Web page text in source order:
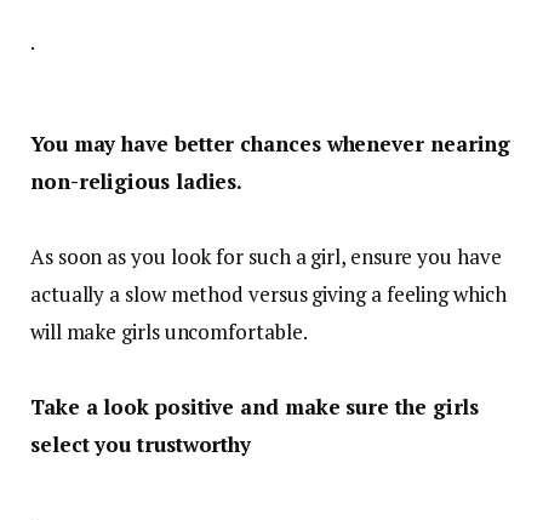
.
You may have better chances whenever nearing
non-religious ladies.
As soon as you look for such a girl, ensure you have
actually a slow method versus giving a feeling which
will make girls uncomfortable.
Take a look positive and make sure the girls
select you trustworthy